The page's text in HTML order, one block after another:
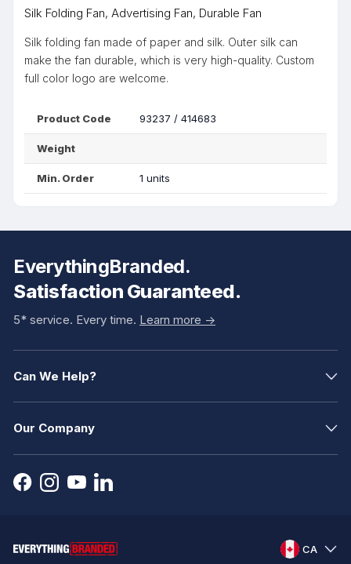
Silk Folding Fan, Advertising Fan, Durable Fan
Silk folding fan made of paper and silk. Outer silk can
make the fan durable, which is very high-quality. Custom
full color logo are welcome.
Product Code 93237 / 414683
Weight
Min. Order 1 units
EverythingBranded.
Satisfaction Guaranteed.
5* service. Every time. Learn more ->
Can We Help?
Our Company
CA